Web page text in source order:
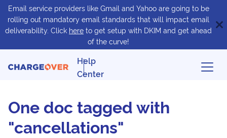
Email service providers like Gmail and Yahoo are going to be
rolling out mandatory email standards that will impact email
deliverability. Click here to get setup with DKIM and get ahead
of the curve!
Help
Center
One doc tagged with
"cancellations"